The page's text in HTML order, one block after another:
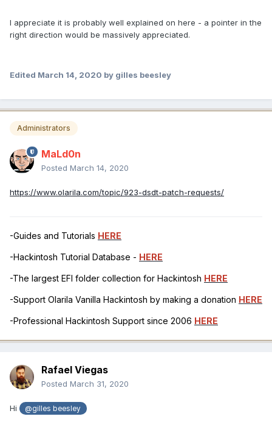
I appreciate it is probably well explained on here - a pointer in the
right direction would be massively appreciated.
Edited March 14, 2020 by gilles beesley
Administrators
MaLd0n
Posted March 14, 2020
https://www.olarila.com/topic/923-dsdt-patch-requests/
-Guides and Tutorials HERE
-Hackintosh Tutorial Database - HERE
-The largest EFI folder collection for Hackintosh HERE
-Support Olarila Vanilla Hackintosh by making a donation HERE
-Professional Hackintosh Support since 2006 HERE
Rafael Viegas
Posted March 31, 2020
Hi @gilles beesley